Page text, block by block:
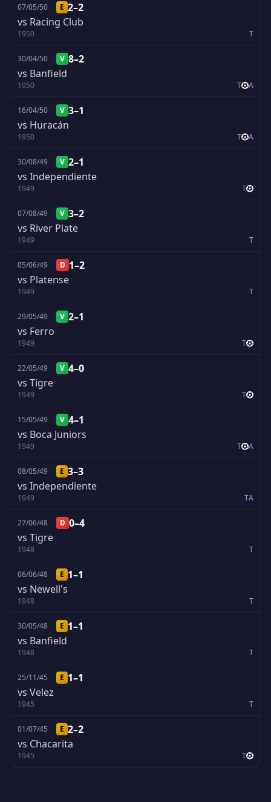
07/05/50 E 2–2
vs Racing Club
1950 T
30/04/50 V 8–2
vs Banfield
1950 T A
16/04/50 V 3–1
vs Huracán
1950 T A
30/08/49 V 2–1
vs Independiente
1949 T
07/08/49 V 3–2
vs River Plate
1949 T
05/06/49 D 1–2
vs Platense
1949 T
29/05/49 V 2–1
vs Ferro
1949 T
22/05/49 V 4–0
vs Tigre
1949 T
15/05/49 V 4–1
vs Boca Juniors
1949 T A
08/05/49 E 3–3
vs Independiente
1949 TA
27/06/48 D 0–4
vs Tigre
1948 T
06/06/48 E 1–1
vs Newell's
1948 T
30/05/48 E 1–1
vs Banfield
1948 T
25/11/45 E 1–1
vs Velez
1945 T
01/07/45 E 2–2
vs Chacarita
1945 T